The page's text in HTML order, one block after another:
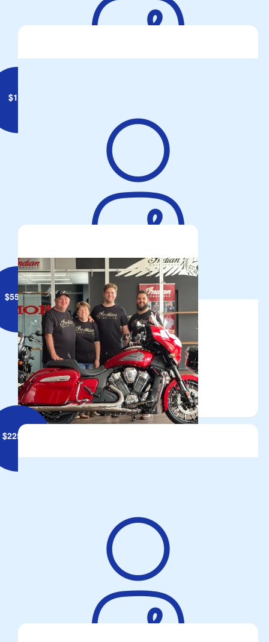
$147
Brett Geiszler
Meat Tray Raffle 2 Aug
$55.95
Troy Thompson
Always doing a great job.
$225.98
Brett Geiszler
Bunnings BBQ Fundraiser 18 July